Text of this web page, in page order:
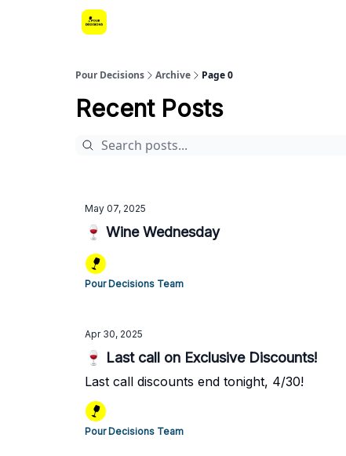
Pour Decisions Archive Page 0
Recent Posts
May 07, 2025
🍷 Wine Wednesday
Pour Decisions Team
Apr 30, 2025
🍷 Last call on Exclusive Discounts!
Last call discounts end tonight, 4/30!
Pour Decisions Team